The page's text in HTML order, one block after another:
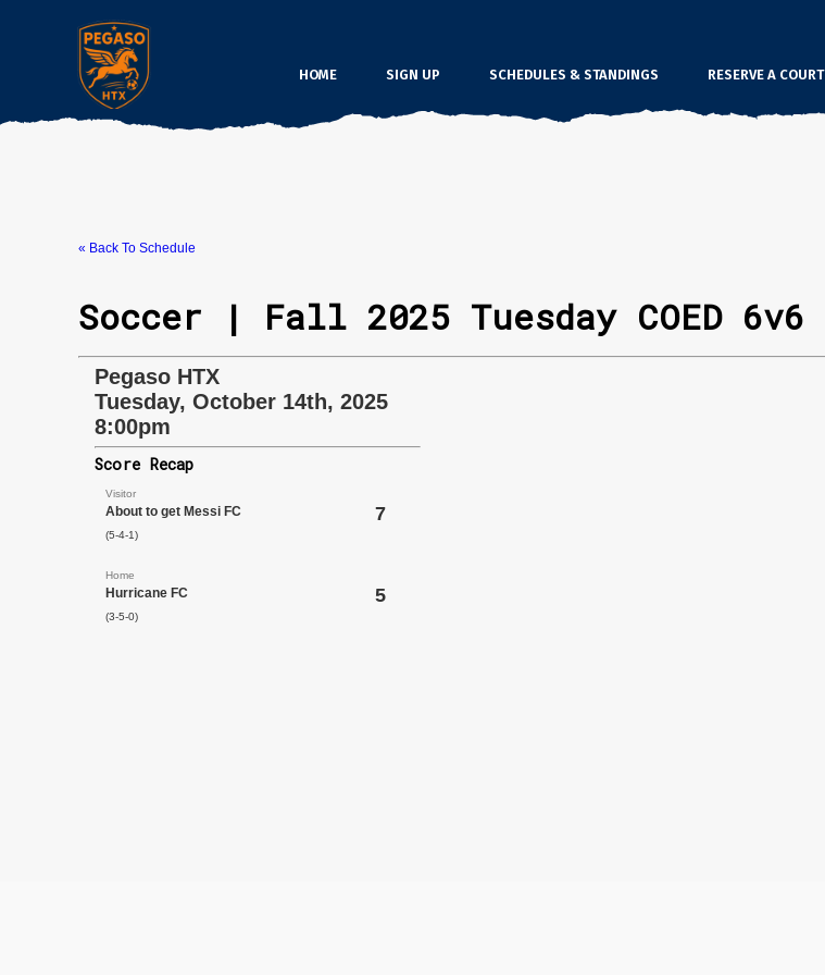
HOME SIGN UP SCHEDULES & STANDINGS RESERVE A COURT
« Back To Schedule
Soccer | Fall 2025 Tuesday COED 6v6
Pegaso HTX
Tuesday, October 14th, 2025
8:00pm
Score Recap
Visitor
About to get Messi FC
(5-4-1)
7
Home
Hurricane FC
(3-5-0)
5